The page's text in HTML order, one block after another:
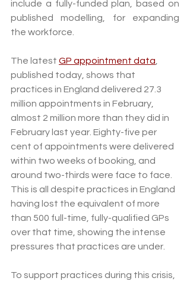
include a fully-funded plan, based on
published modelling, for expanding
the workforce.
The latest GP appointment data
published today, shows that
practices in England delivered 27.3
million appointments in February,
almost 2 million more than they did in
February last year. Eighty-five per
cent of appointments were delivered
within two weeks of booking, and
around two-thirds were face to face.
This is all despite practices in England
having lost the equivalent of more
than 500 full-time, fully-qualified GPs
over that time, showing the intense
pressures that practices are under.
To support practices during this crisis,